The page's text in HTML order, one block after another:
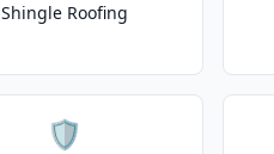
Shingle Roofing
🛡️